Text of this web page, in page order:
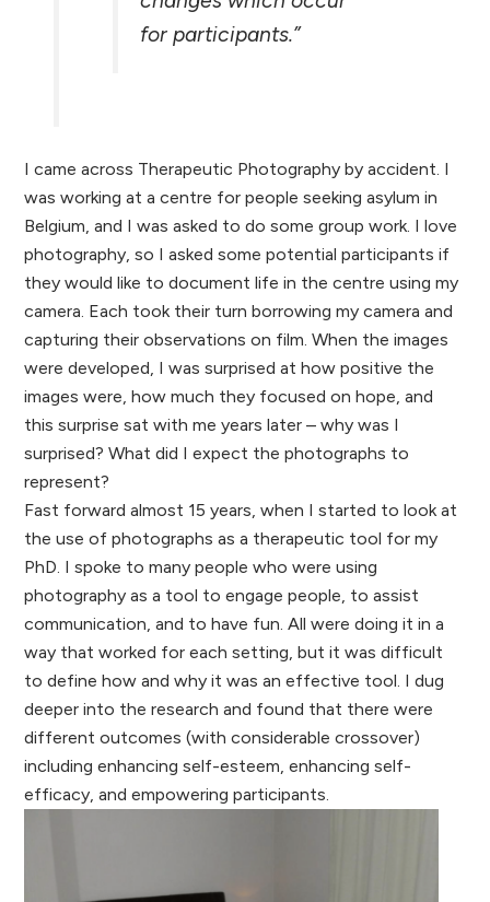
for participants.”
I came across Therapeutic Photography by accident. I
was working at a centre for people seeking asylum in
Belgium, and I was asked to do some group work. I love
photography, so I asked some potential participants if
they would like to document life in the centre using my
camera. Each took their turn borrowing my camera and
capturing their observations on film. When the images
were developed, I was surprised at how positive the
images were, how much they focused on hope, and
this surprise sat with me years later – why was I
surprised? What did I expect the photographs to
represent?
Fast forward almost 15 years, when I started to look at
the use of photographs as a therapeutic tool for my
PhD. I spoke to many people who were using
photography as a tool to engage people, to assist
communication, and to have fun. All were doing it in a
way that worked for each setting, but it was difficult
to define how and why it was an effective tool. I dug
deeper into the research and found that there were
different outcomes (with considerable crossover)
including enhancing self-esteem, enhancing self-
efficacy, and empowering participants.